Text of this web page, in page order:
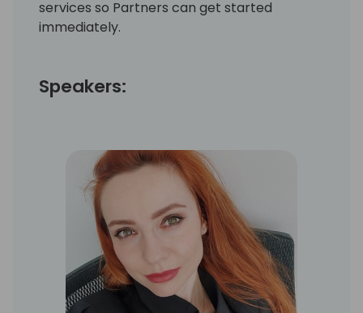
services so Partners can get started
immediately.
Speakers: